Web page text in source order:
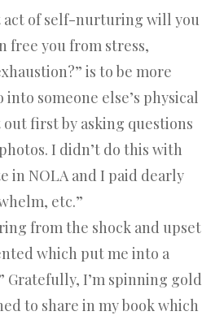
act of self-nurturing will you
free you from stress,
is to be more
someone else’s physical
first by asking questions
I didn’t do this with
in NOLA and I paid dearly
etc.”
from the shock and upset
which put me into a
Gratefully, I’m spinning gold
to share in my book which